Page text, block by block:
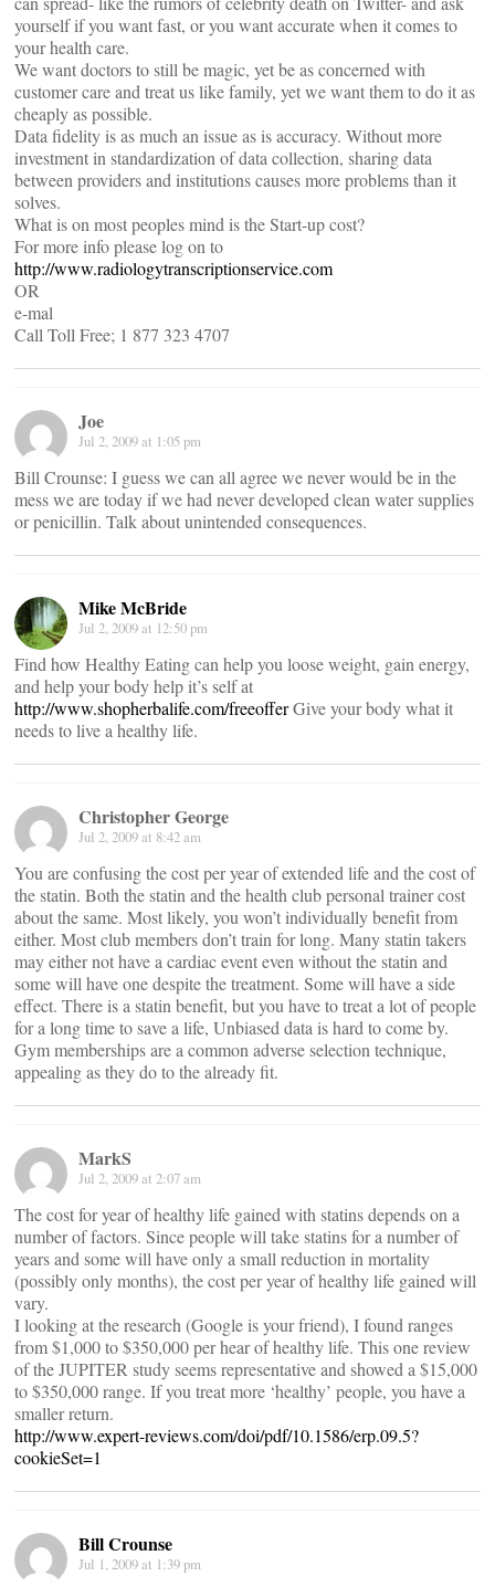
yourself if you want fast, or you want accurate when it comes to
your health care.
We want doctors to still be magic, yet be as concerned with
customer care and treat us like family, yet we want them to do it as
cheaply as possible.
Data fidelity is as much an issue as is accuracy. Without more
investment in standardization of data collection, sharing data
between providers and institutions causes more problems than it
solves.
What is on most peoples mind is the Start-up cost?
For more info please log on to
http://www.radiologytranscriptionservice.com
OR
e-mal
Call Toll Free; 1 877 323 4707
Joe
Jul 2, 2009 at 1:05 pm
Bill Crounse: I guess we can all agree we never would be in the
mess we are today if we had never developed clean water supplies
or penicillin. Talk about unintended consequences.
Mike McBride
Jul 2, 2009 at 12:50 pm
Find how Healthy Eating can help you loose weight, gain energy,
and help your body help it’s self at
http://www.shopherbalife.com/freeofferGive your body what it
needs to live a healthy life.
Christopher George
Jul 2, 2009 at 8:42 am
You are confusing the cost per year of extended life and the cost of
the statin. Both the statin and the health club personal trainer cost
about the same. Most likely, you won’t individually benefit from
either. Most club members don’t train for long. Many statin takers
may either not have a cardiac event even without the statin and
some will have one despite the treatment. Some will have a side
effect. There is a statin benefit, but you have to treat a lot of people
for a long time to save a life, Unbiased data is hard to come by.
Gym memberships are a common adverse selection technique,
appealing as they do to the already fit.
MarkS
Jul 2, 2009 at 2:07 am
The cost for year of healthy life gained with statins depends on a
number of factors. Since people will take statins for a number of
years and some will have only a small reduction in mortality
(possibly only months), the cost per year of healthy life gained will
vary.
I looking at the research (Google is your friend), I found ranges
from $1,000 to $350,000 per hear of healthy life. This one review
of the JUPITER study seems representative and showed a $15,000
to $350,000 range. If you treat more ‘healthy’ people, you have a
smaller return.
http://www.expert-reviews.com/doi/pdf/10.1586/erp.09.5?
cookieSet=1
Bill Crounse
Jul 1, 2009 at 1:39 pm